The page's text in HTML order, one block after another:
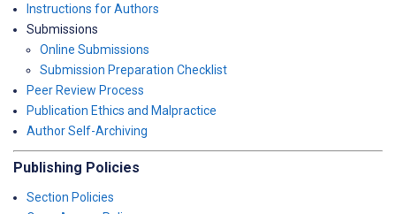
Instructions for Authors
Submissions
Online Submissions
Submission Preparation Checklist
Peer Review Process
Publication Ethics and Malpractice
Author Self-Archiving
Publishing Policies
Section Policies